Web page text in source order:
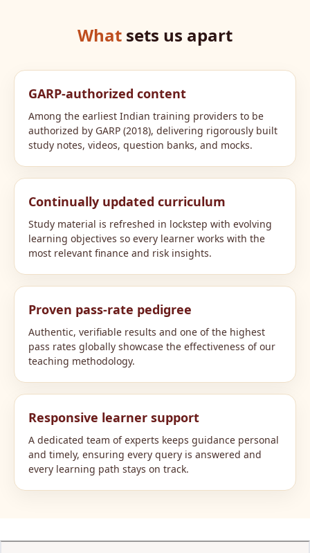
What sets us apart
GARP-authorized content
Among the earliest Indian training providers to be
authorized by GARP (2018), delivering rigorously built
study notes, videos, question banks, and mocks.
Continually updated curriculum
Study material is refreshed in lockstep with evolving
learning objectives so every learner works with the
most relevant finance and risk insights.
Proven pass-rate pedigree
Authentic, verifiable results and one of the highest
pass rates globally showcase the effectiveness of our
teaching methodology.
Responsive learner support
A dedicated team of experts keeps guidance personal
and timely, ensuring every query is answered and
every learning path stays on track.